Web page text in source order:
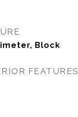
Block
FEATURES